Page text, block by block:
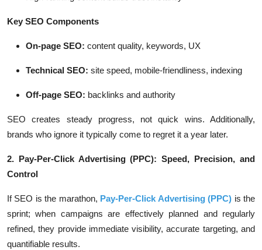
Key SEO Components
On-page SEO: content quality, keywords, UX
Technical SEO: site speed, mobile-friendliness, indexing
Off-page SEO: backlinks and authority
SEO creates steady progress, not quick wins. Additionally,
brands who ignore it typically come to regret it a year later.
2. Pay-Per-Click Advertising (PPC): Speed, Precision, and
Control
If SEO is the marathon, Pay-Per-Click Advertising (PPC) is the
sprint; when campaigns are effectively planned and regularly
refined, they provide immediate visibility, accurate targeting, and
quantifiable results.